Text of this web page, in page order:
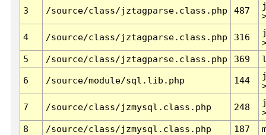
3 /source/class/jztagparse.class.php 487
4 /source/class/jztagparse.class.php 316
5
/source/class/jztagparse.class.php 369
6 /source/module/sql.lib.php 144
7 /source/class/jzmysql.class.php 248
8
/source/class/jzmysql.class.php 187